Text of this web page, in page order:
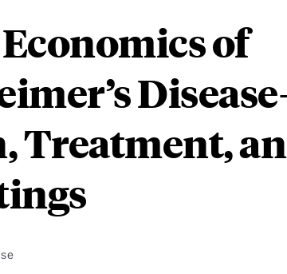
of
Treatment,